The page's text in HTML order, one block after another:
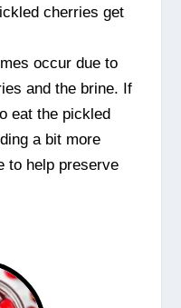
cherries get
occur due to
and the brine. If
eat the pickled
a bit more
to help preserve